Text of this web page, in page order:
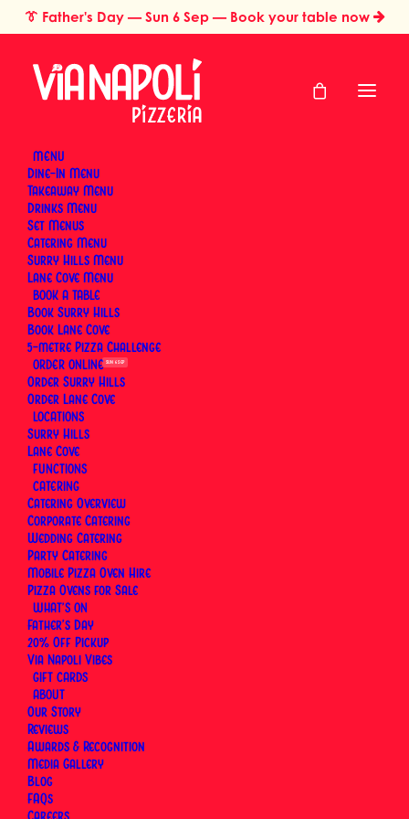
👔 Father's Day — Sun 6 Sep — Book your table now
MENU
Dine-In Menu
Takeaway Menu
Drinks Menu
Set Menus
Catering Menu
Surry Hills Menu
Lane Cove Menu
BOOK
Book Surry Hills
Book Lane Cove
5-metre Pizza Challenge
ORDER
Order Surry Hills
Order Lane Cove
LOCATIONS
Surry Hills
Lane Cove
FUNCTIONS
CATERING
Catering Overview
Corporate Catering
Wedding Catering
Party Catering
Mobile Pizza Oven Hire
Pizza Ovens for Sale
WHAT’S ON
Father’s Day
SUN 6 SEP
20% Off Pickup
Via Napoli Vibes
GIFT CARDS
ABOUT
Our Story
Reviews
Awards & Recognition
Media Gallery
Blog
FAQs
Home Restaurant Gift Cards Sydney
Anniversary Gift
Card
Celebrate another year together. A Via Napoli gift
card treats them to real Neapolitan wood-fired
pizza and proper Italian hospitality — a good
excuse to book the table you keep meaning to
book. Book a table at Surry Hills or Lane Cove, and
let the card cover the rest. Pick a preset amount or
enter your own, delivered instantly by email or
scheduled to land right on the day. Valid for three
years, redeemable for dine-in at both our Surry Hills
and Lane Cove pizzerias.